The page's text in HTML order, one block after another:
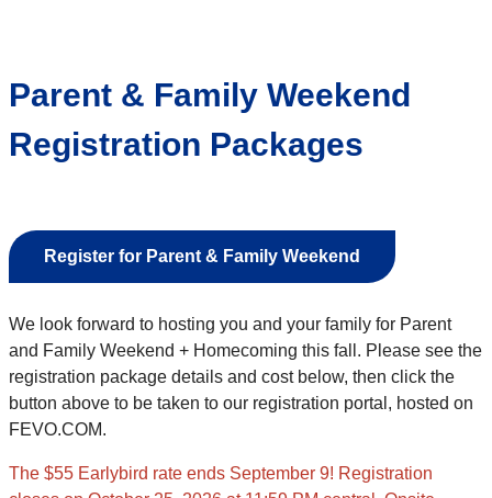
Parent & Family Weekend
Registration Packages
Register for Parent & Family Weekend
We look forward to hosting you and your family for Parent
and Family Weekend + Homecoming this fall. Please see the
registration package details and cost below, then click the
button above to be taken to our registration portal, hosted on
FEVO.COM.
The $55 Earlybird rate ends September 9! Registration